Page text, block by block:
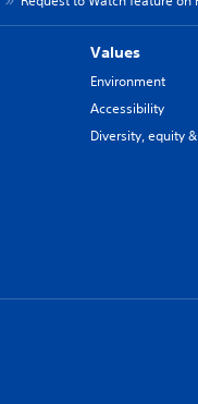
Values
Environment
Accessibility
Diversity, equity